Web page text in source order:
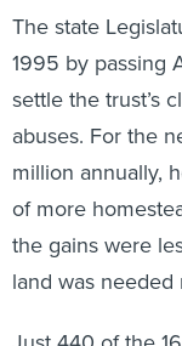
The state
1995 by passing
settle the trust’s
abuses. For the
million annually,
of more
the gains were
land was needed